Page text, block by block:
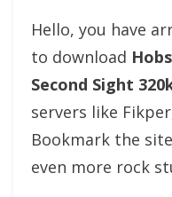
Hello, you have
to download
Second Sight
servers like
Bookmark the
even more rock